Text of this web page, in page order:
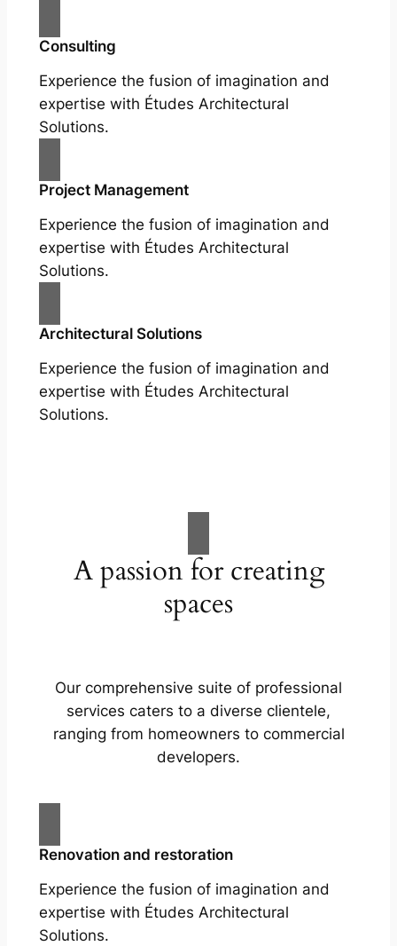
Consulting
Experience the fusion of imagination and
expertise with Études Architectural
Solutions.
Project Management
Experience the fusion of imagination and
expertise with Études Architectural
Solutions.
Architectural Solutions
Experience the fusion of imagination and
expertise with Études Architectural
Solutions.
A passion for creating
spaces
Our comprehensive suite of professional
services caters to a diverse clientele,
ranging from homeowners to commercial
developers.
Renovation and restoration
Experience the fusion of imagination and
expertise with Études Architectural
Solutions.